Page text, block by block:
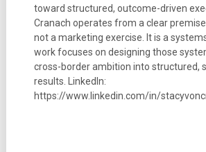
toward structured, outcome-driven
Cranach operates from a clear
not a marketing exercise. It is a
work focuses on designing those
cross-border ambition into structured,
results. LinkedIn:
https://www.linkedin.com/in/